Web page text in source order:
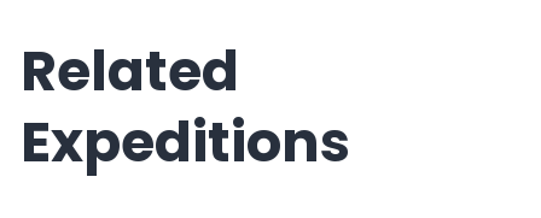
Related
Expeditions